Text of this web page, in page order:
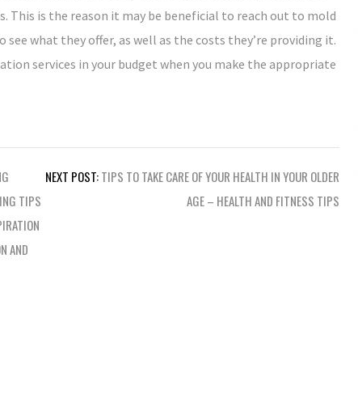
This is the reason it may be beneficial to reach out to mold
what they offer, as well as the costs they’re providing it.
services in your budget when you make the appropriate
TIPS
AND
NEXT POST:TIPS TO TAKE CARE OF YOUR HEALTH IN YOUR OLDER
AGE – HEALTH AND FITNESS TIPS